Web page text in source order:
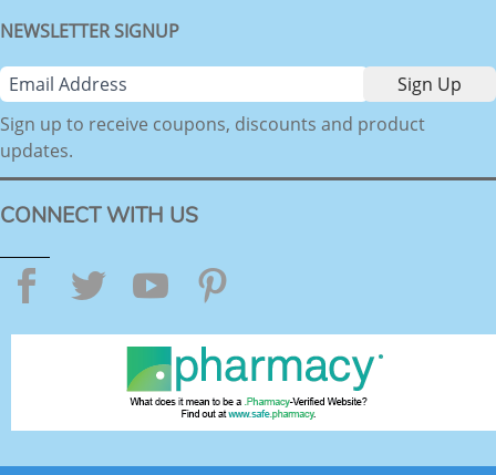
NEWSLETTER SIGNUP
Sign up to receive coupons, discounts and product
updates.
CONNECT WITH US
Facebook
TwitterYouTube